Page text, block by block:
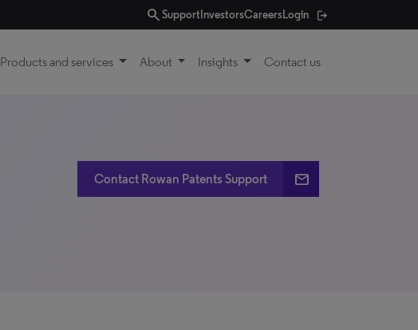
searchSupport InvestorsCareersLogin
Products and services About Insights Contact us
Contact Rowan Patents Support email